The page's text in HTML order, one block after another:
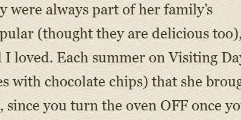
always part of her family’s
(thought they are delicious
loved. Each summer on Visiting
with chocolate chips) that she
you turn the oven OFF once